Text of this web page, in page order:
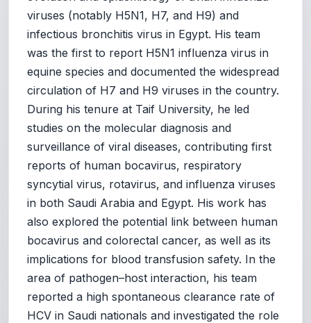
viruses (notably H5N1, H7, and H9) and
infectious bronchitis virus in Egypt. His team
was the first to report H5N1 influenza virus in
equine species and documented the widespread
circulation of H7 and H9 viruses in the country.
During his tenure at Taif University, he led
studies on the molecular diagnosis and
surveillance of viral diseases, contributing first
reports of human bocavirus, respiratory
syncytial virus, rotavirus, and influenza viruses
in both Saudi Arabia and Egypt. His work has
also explored the potential link between human
bocavirus and colorectal cancer, as well as its
implications for blood transfusion safety. In the
area of pathogen–host interaction, his team
reported a high spontaneous clearance rate of
HCV in Saudi nationals and investigated the role